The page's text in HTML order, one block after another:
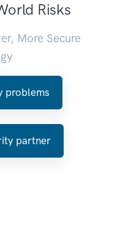
Risks
More Secure
problems
partner